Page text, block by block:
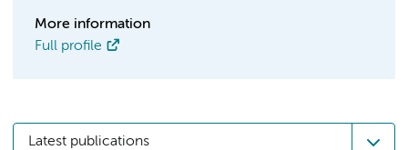
More information
Full profile
Latest publications